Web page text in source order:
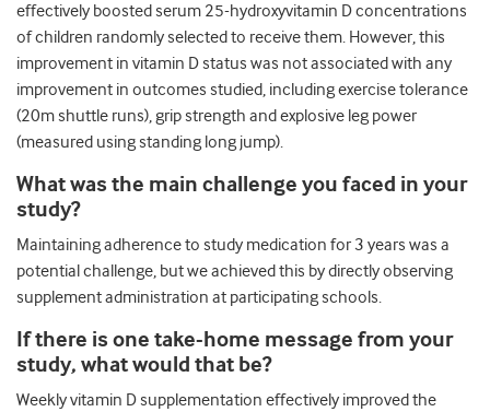
effectively boosted serum 25-hydroxyvitamin D concentrations
of children randomly selected to receive them. However, this
improvement in vitamin D status was not associated with any
improvement in outcomes studied, including exercise tolerance
(20m shuttle runs), grip strength and explosive leg power
(measured using standing long jump).
What was the main challenge you faced in your
study?
Maintaining adherence to study medication for 3 years was a
potential challenge, but we achieved this by directly observing
supplement administration at participating schools.
If there is one take-home message from your
study, what would that be?
Weekly vitamin D supplementation effectively improved the